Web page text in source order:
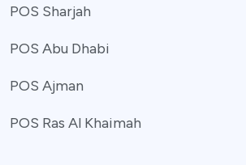
POS Sharjah
POS Abu Dhabi
POS Ajman
POS Ras Al Khaimah